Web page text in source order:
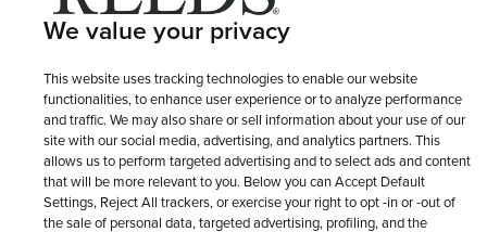
Site Map
We value your privacy
This website uses tracking technologies to enable our website
functionalities, to enhance user experience or to analyze performance
and traffic. We may also share or sell information about your use of our
site with our social media, advertising, and analytics partners. This
allows us to perform targeted advertising and to select ads and content
that will be more relevant to you. Below you can Accept Default
Settings, Reject All trackers, or exercise your right to opt -in or -out of
the sale of personal data, targeted advertising, profiling, and the